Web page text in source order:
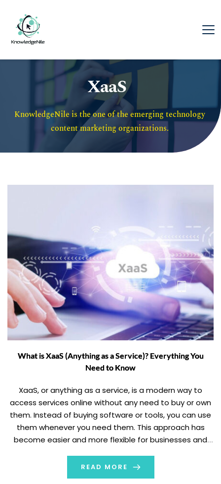
XaaS
KnowledgeNile is the one of the emerging technology
content marketing organizations.
What is XaaS (Anything as a Service)? Everything You
Need to Know
XaaS, or anything as a service, is a modern way to
access services online without any need to buy or own
them. Instead of buying software or tools, you can use
them whenever you need them. This approach has
become easier and more flexible for businesses and
READ MORE